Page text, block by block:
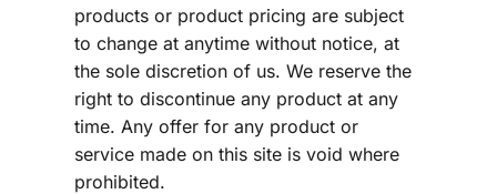
products or product pricing are subject
to change at anytime without notice, at
the sole discretion of us. We reserve the
right to discontinue any product at any
time. Any offer for any product or
service made on this site is void where
prohibited.